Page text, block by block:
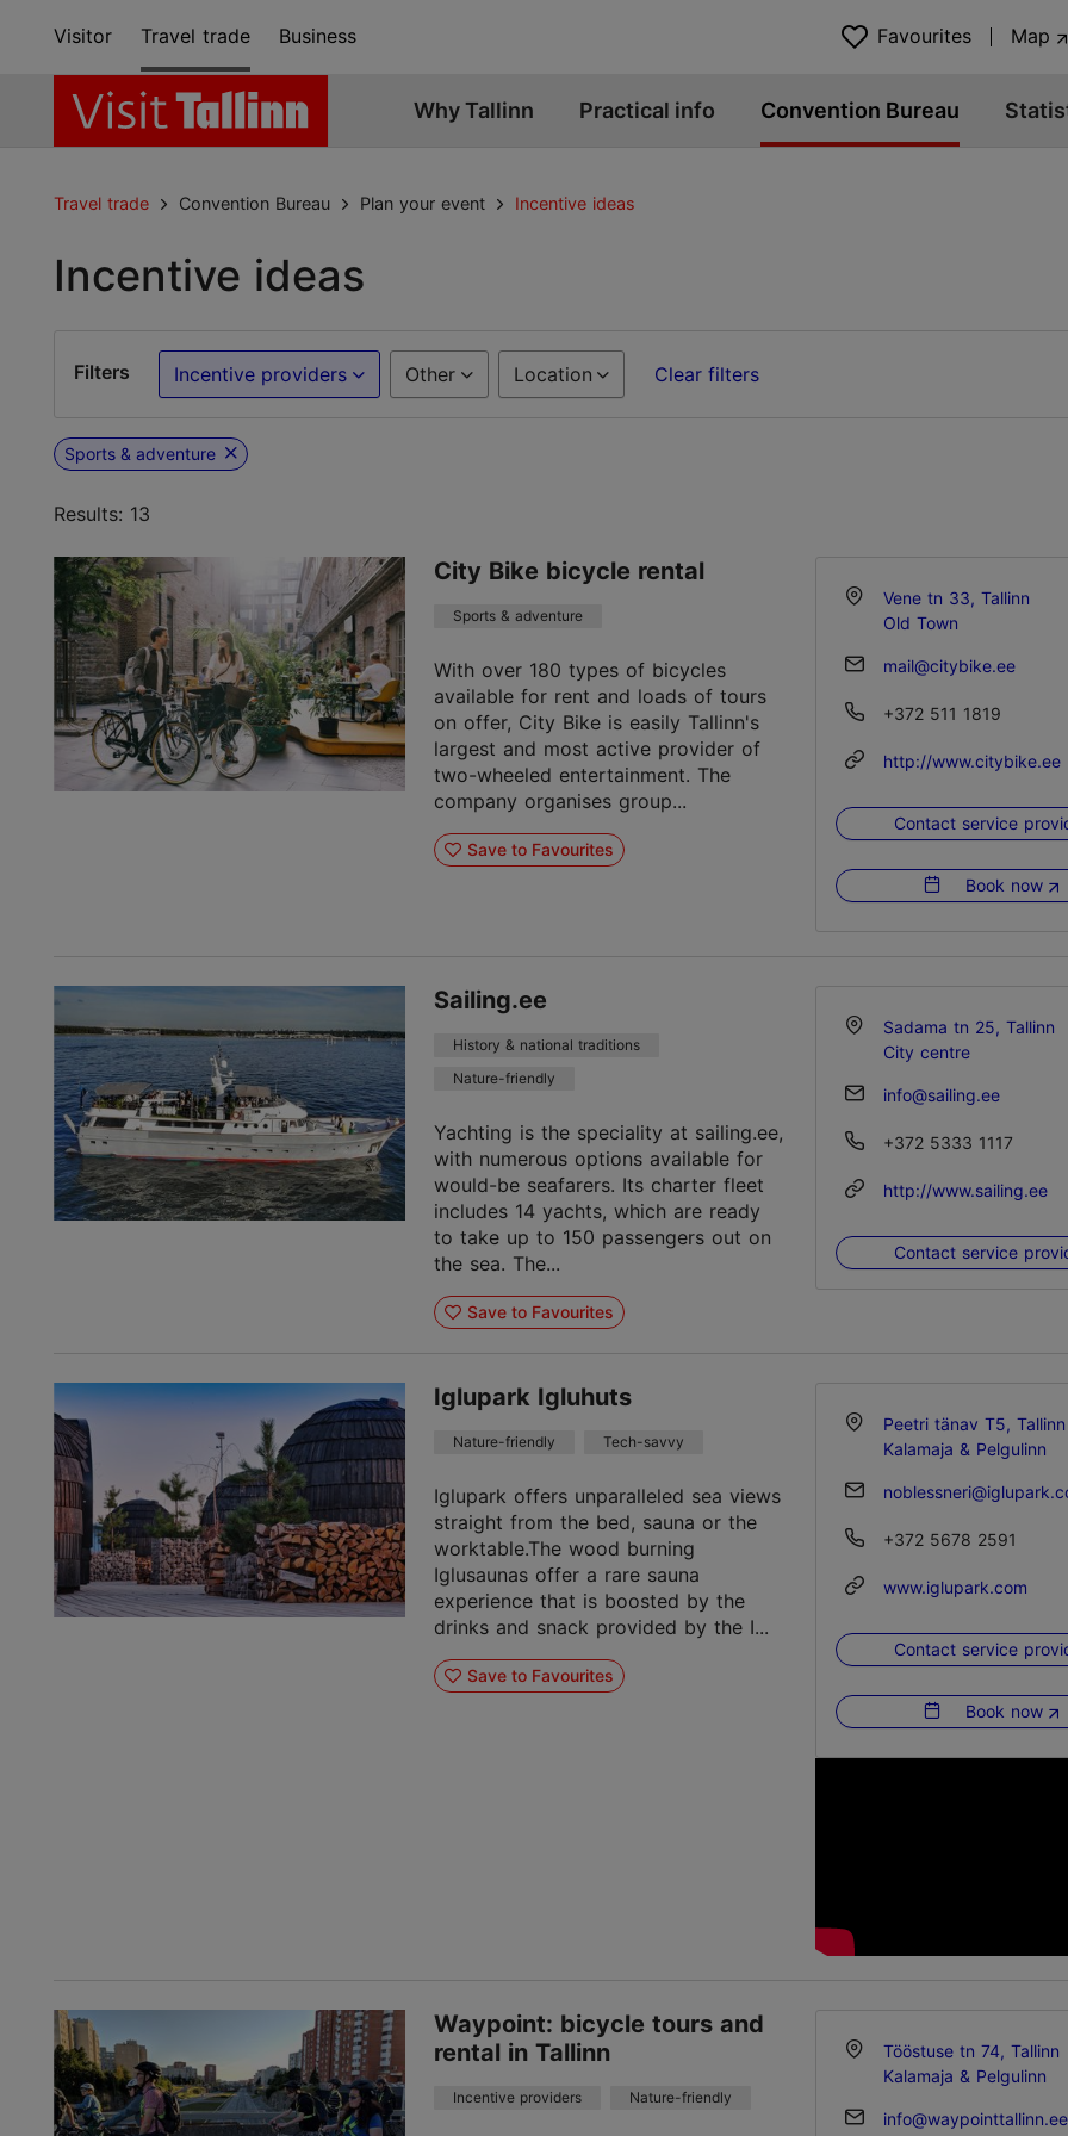
Visitor Travel trade Business Favourites Map
Why Tallinn Practical info Convention Bureau
Travel trade Convention Bureau Plan your event Incentive ideas
Incentive ideas
Filters Incentive providers Other Location Clear filters
Sports & adventure
Results: 13
City Bike bicycle rental
Sports & adventure
With over 180 types of bicycles
available for rent and loads of tours
on offer, City Bike is easily Tallinn's
largest and most active provider of
two-wheeled entertainment. The
company organises group...
Save to Favourites
Vene tn 33, Tallinn
Old Town
mail@citybike.ee
+372 511 1819
http://www.citybike.ee
Contact service
Book now
Sailing.ee
History & national traditions
Nature-friendly
Yachting is the speciality at sailing.ee,
with numerous options available for
would-be seafarers. Its charter fleet
includes 14 yachts, which are ready
to take up to 150 passengers out on
the sea. The...
Save to Favourites
Sadama tn 25, Tallinn
City centre
info@sailing.ee
+372 5333 1117
http://www.sailing.ee
Contact service
Iglupark Igluhuts
Nature-friendly Tech-savvy
Iglupark offers unparalleled sea views
straight from the bed, sauna or the
worktable.The wood burning
Iglusaunas offer a rare sauna
experience that is boosted by the
drinks and snack provided by the I...
Save to Favourites
Peetri tänav T5, Tallinn
Kalamaja & Pelgulinn
+372 5678 2591
www.iglupark.com
Contact service
Book now
Waypoint: bicycle tours and
rental in Tallinn
Incentive providers Nature-friendly
Tööstuse tn 74, Tallinn
Kalamaja & Pelgulinn
info@waypointtallinn.ee